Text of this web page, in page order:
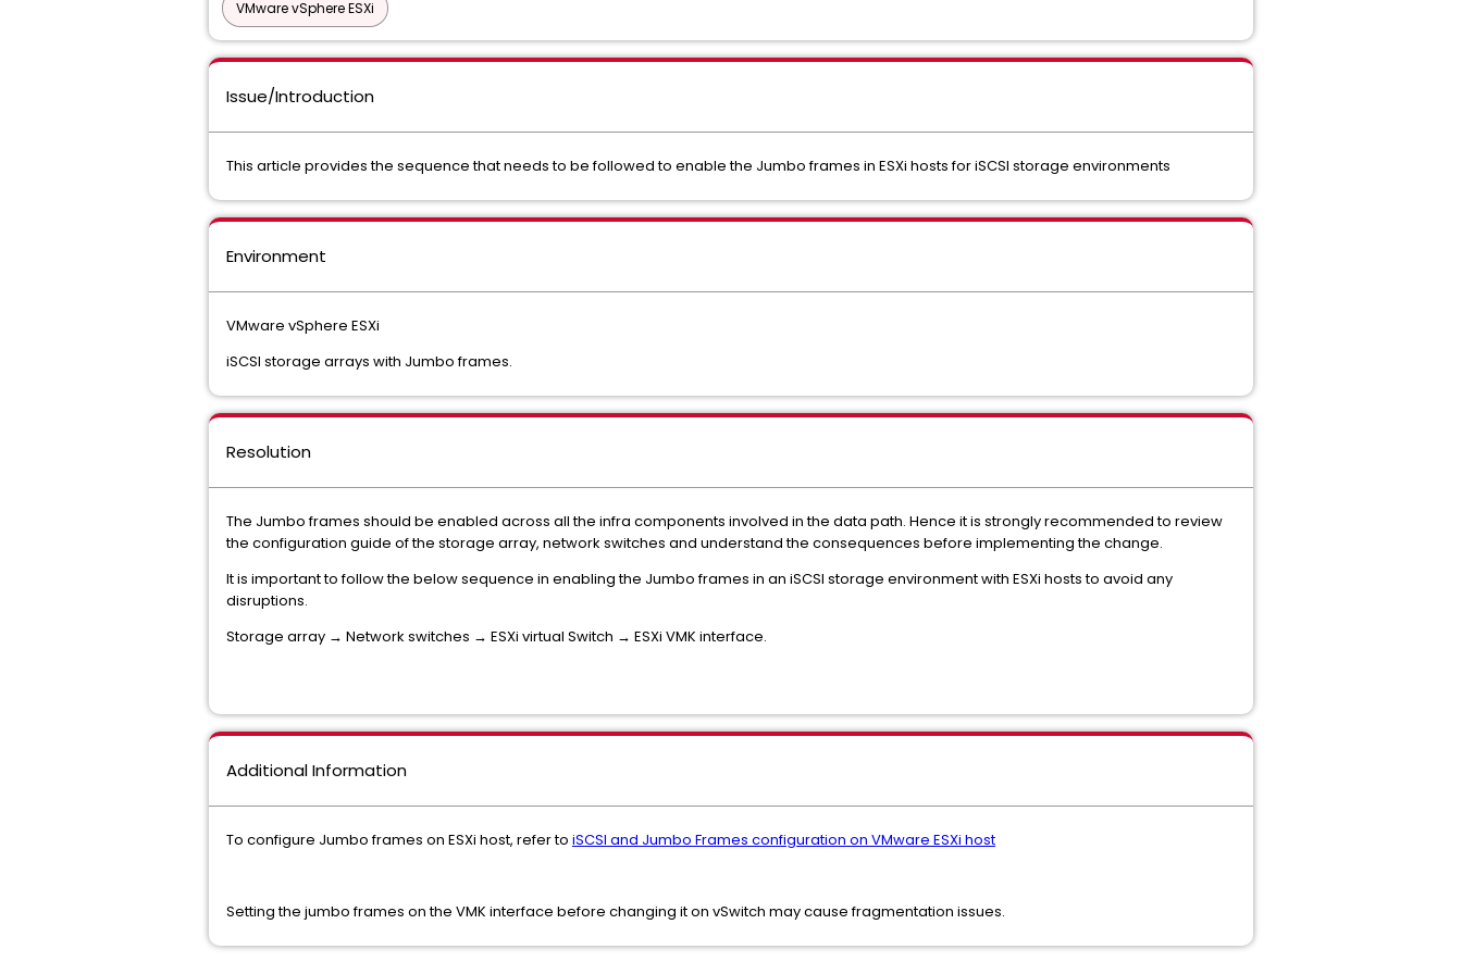
VMware vSphere ESXi
Issue/Introduction
This article provides the sequence that needs to be followed to enable the Jumbo frames in ESXi hosts for iSCSI storage environments
Environment
VMware vSphere ESXi
iSCSI storage arrays with Jumbo frames.
Resolution
The Jumbo frames should be enabled across all the infra components involved in the data path. Hence it is strongly recommended to review
the configuration guide of the storage array, network switches and understand the consequences before implementing the change.
It is important to follow the below sequence in enabling the Jumbo frames in an iSCSI storage environment with ESXi hosts to avoid any
disruptions.
Storage array → Network switches → ESXi virtual Switch → ESXi VMK interface.
Additional Information
To configure Jumbo frames on ESXi host, refer to iSCSI and Jumbo Frames configuration on VMware ESXi host
Setting the jumbo frames on the VMK interface before changing it on vSwitch may cause fragmentation issues.